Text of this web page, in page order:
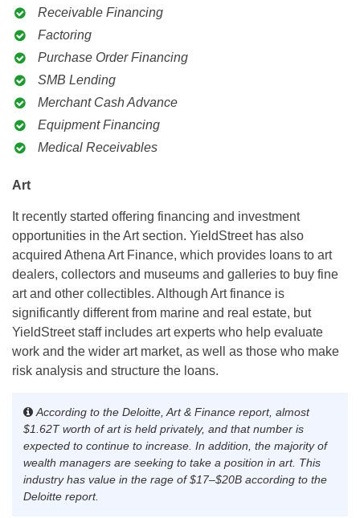
Receivable Financing
Factoring
Purchase Order Financing
SMB Lending
Merchant Cash Advance
Equipment Financing
Medical Receivables
Art
It recently started offering financing and investment
opportunities in the Art section. YieldStreet has also
acquired Athena Art Finance, which provides loans to art
dealers, collectors and museums and galleries to buy fine
art and other collectibles. Although Art finance is
significantly different from marine and real estate, but
YieldStreet staff includes art experts who help evaluate
work and the wider art market, as well as those who make
risk analysis and structure the loans.
According to the Deloitte, Art & Finance report, almost
$1.62T worth of art is held privately, and that number is
expected to continue to increase. In addition, the majority of
wealth managers are seeking to take a position in art. This
industry has value in the rage of $17–$20B according to the
Deloitte report.